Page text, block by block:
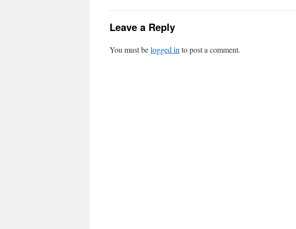
Leave a Reply
You must belogged in to post a comment.